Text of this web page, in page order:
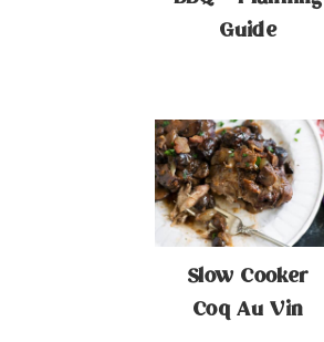
Guide
Slow Cooker
Coq Au Vin